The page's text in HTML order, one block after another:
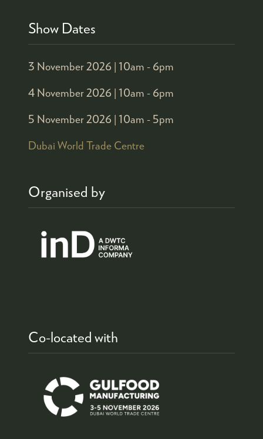
Show Dates
3 November 2026 | 10am - 6pm
4 November 2026 | 10am - 6pm
5 November 2026 | 10am - 5pm
Dubai World Trade Centre
Organised by
Co-located with